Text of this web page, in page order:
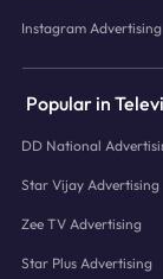
Instagram Advertising
Popular in
DD National
Star Vijay Advertising
Zee TV Advertising
Star Plus Advertising